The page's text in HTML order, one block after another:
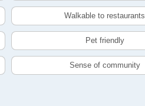
Walkable to restaurants
Pet friendly
Sense of community